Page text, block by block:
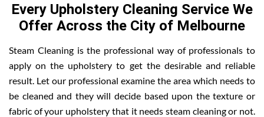
Every Upholstery Cleaning Service We
Offer Across the City of Melbourne
Steam Cleaning is the professional way of professionals to
apply on the upholstery to get the desirable and reliable
result. Let our professional examine the area which needs to
be cleaned and they will decide based upon the texture or
fabric of your upholstery that it needs steam cleaning or not.